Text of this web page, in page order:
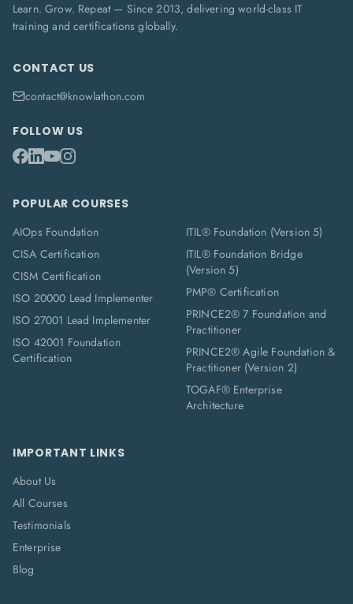
Learn. Grow. Repeat — Since 2013, delivering world-class IT
training and certifications globally.
CONTACT US
contact@knowlathon.com
FOLLOW US
POPULAR COURSES
AIOps Foundation
CISA Certification
CISM Certification
ISO 20000 Lead Implementer
ISO 27001 Lead Implementer
ISO 42001 Foundation
Certification
ITIL® Foundation (Version 5)
ITIL® Foundation Bridge
(Version 5)
PMP® Certification
PRINCE2® 7 Foundation and
Practitioner
PRINCE2® Agile Foundation &
Practitioner (Version 2)
TOGAF® Enterprise
Architecture
IMPORTANT LINKS
About Us
All Courses
Testimonials
Enterprise
Blog